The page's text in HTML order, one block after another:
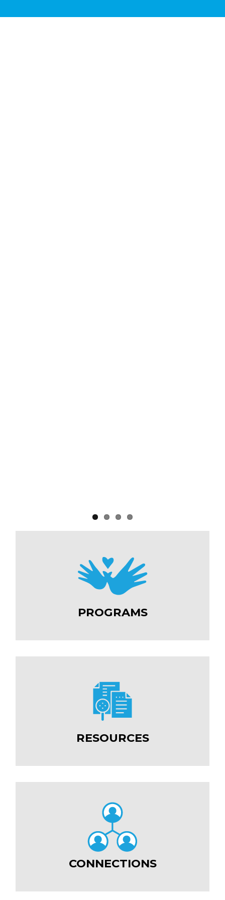
PROGRAMS
RESOURCES
CONNECTIONS